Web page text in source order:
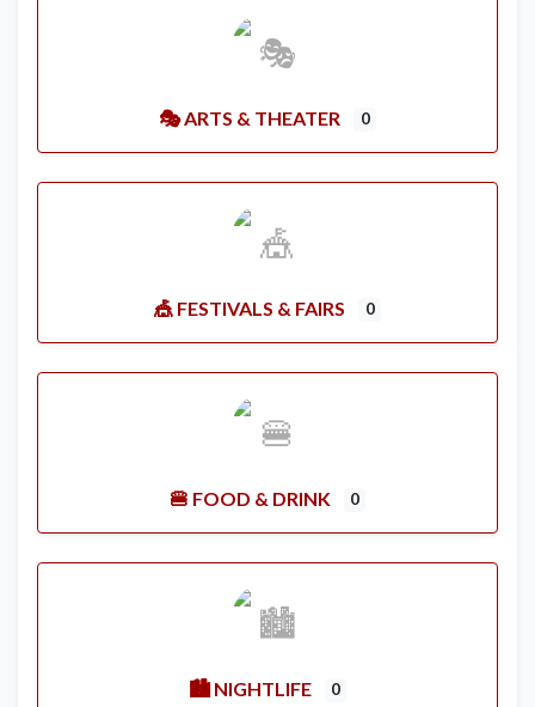
🎭 ARTS & THEATER 0
🎪 FESTIVALS & FAIRS 0
🍔 FOOD & DRINK 0
🏙️ NIGHTLIFE 0